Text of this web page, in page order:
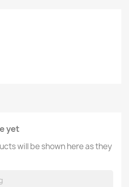
yet
will be shown here as they